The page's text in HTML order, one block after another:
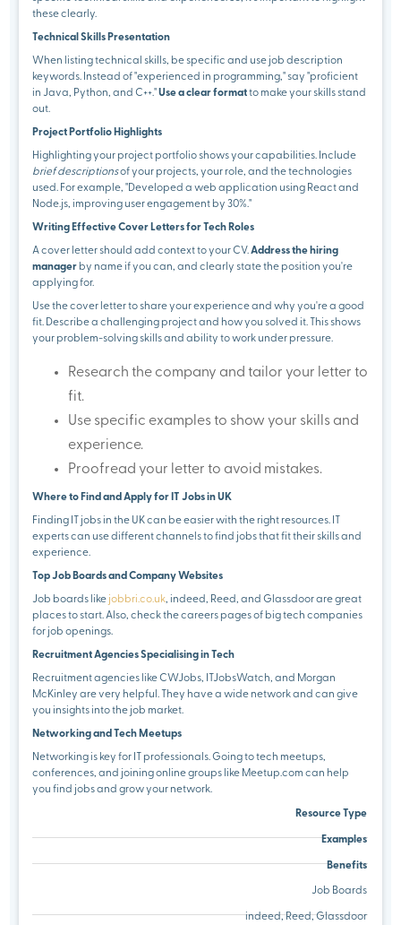
these clearly.
Technical Skills Presentation
When listing technical skills, be specific and use job description
keywords. Instead of "experienced in programming," say "proficient
in Java, Python, and C++."Use a clear formatto make your skills stand
out.
Project Portfolio Highlights
Highlighting your project portfolio shows your capabilities. Include
brief descriptionsof your projects, your role, and the technologies
used. For example, "Developed a web application using React and
Node.js, improving user engagement by 30%."
Writing Effective Cover Letters for Tech Roles
A cover letter should add context to your CV.Address the hiring
manager by name if you can, and clearly state the position you're
applying for.
Use the cover letter to share your experience and why you're a good
fit. Describe a challenging project and how you solved it. This shows
your problem-solving skills and ability to work under pressure.
Research the company and tailor your letter to
fit.
Use specific examples to show your skills and
experience.
Proofread your letter to avoid mistakes.
Where to Find and Apply for IT Jobs in UK
Finding IT jobs in the UK can be easier with the right resources. IT
experts can use different channels to find jobs that fit their skills and
experience.
Top Job Boards and Company Websites
Job boards like jobbri.co.uk, indeed, Reed, and Glassdoor are great
places to start. Also, check the careers pages of big tech companies
for job openings.
Recruitment Agencies Specialising in Tech
Recruitment agencies like CWJobs, ITJobsWatch, and Morgan
McKinley are very helpful. They have a wide network and can give
you insights into the job market.
Networking and Tech Meetups
Networking is key for IT professionals. Going to tech meetups,
conferences, and joining online groups like Meetup.com can help
you find jobs and grow your network.
Resource Type
Examples
Benefits
Job Boards
indeed, Reed, Glassdoor